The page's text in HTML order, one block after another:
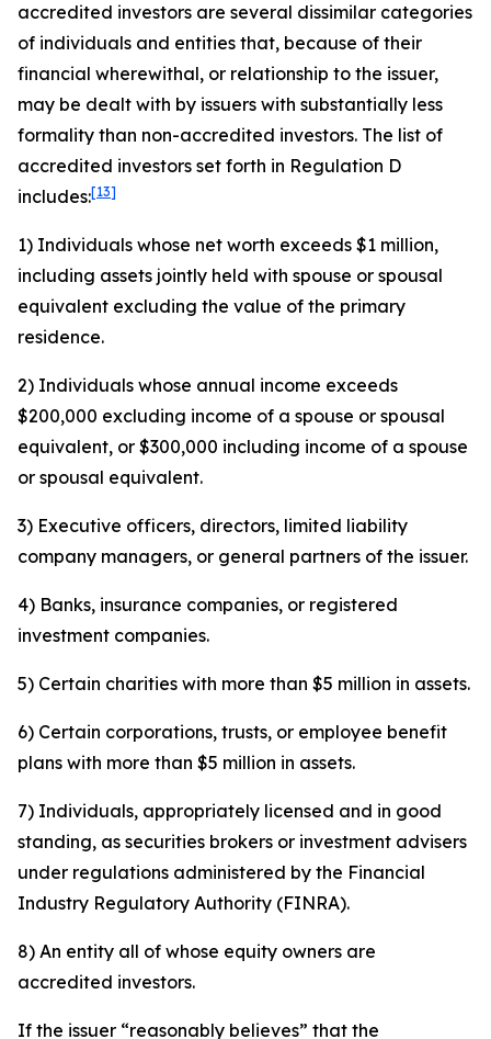
accredited investors are several dissimilar categories
of individuals and entities that, because of their
financial wherewithal, or relationship to the issuer,
may be dealt with by issuers with substantially less
formality than non-accredited investors. The list of
accredited investors set forth in Regulation D
includes:[13]
1) Individuals whose net worth exceeds $1 million,
including assets jointly held with spouse or spousal
equivalent excluding the value of the primary
residence.
2) Individuals whose annual income exceeds
$200,000 excluding income of a spouse or spousal
equivalent, or $300,000 including income of a spouse
or spousal equivalent.
3) Executive officers, directors, limited liability
company managers, or general partners of the issuer.
4) Banks, insurance companies, or registered
investment companies.
5) Certain charities with more than $5 million in assets.
6) Certain corporations, trusts, or employee benefit
plans with more than $5 million in assets.
7) Individuals, appropriately licensed and in good
standing, as securities brokers or investment advisers
under regulations administered by the Financial
Industry Regulatory Authority (FINRA).
8) An entity all of whose equity owners are
accredited investors.
If the issuer “reasonably believes” that the